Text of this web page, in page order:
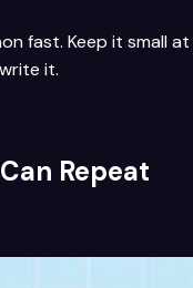
fast. Keep it small at
it.
Repeat